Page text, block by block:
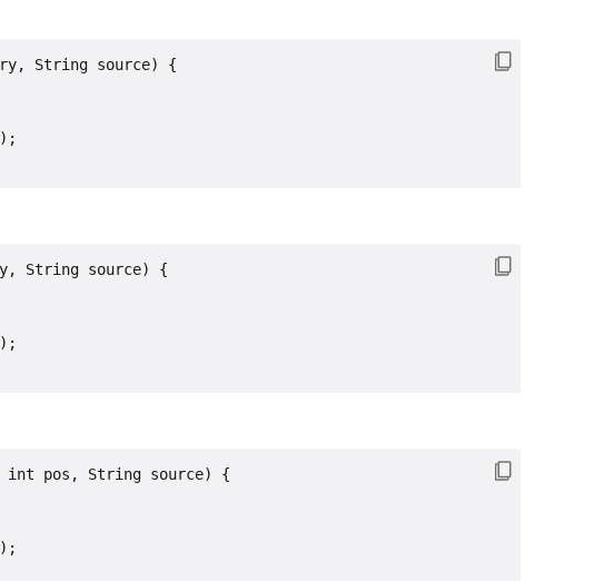
String source) {
String source) {
int pos, String source) {